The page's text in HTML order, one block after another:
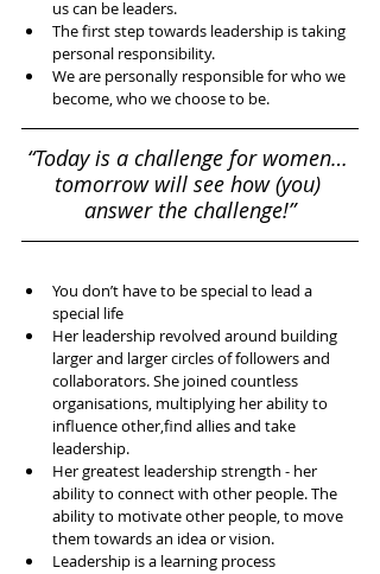
us can be leaders.
The first step towards leadership is taking
personal responsibility.
We are personally responsible for who we
become, who we choose to be.
“Today is a challenge for women…
tomorrow will see how (you)
answer the challenge!”
You don’t have to be special to lead a
special life
Her leadership revolved around building
larger and larger circles of followers and
collaborators. She joined countless
organisations, multiplying her ability to
influence other,find allies and take
leadership.
Her greatest leadership strength - her
ability to connect with other people. The
ability to motivate other people, to move
them towards an idea or vision.
Leadership is a learning process